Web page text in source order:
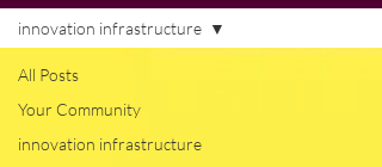
All Posts
Your Community
innovation infrastructure
innovation infrastructure